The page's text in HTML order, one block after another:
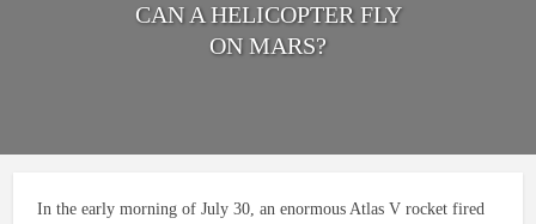
CAN A HELICOPTER FLY
ON MARS?
In the early morning of July 30, an enormous Atlas V rocket fired